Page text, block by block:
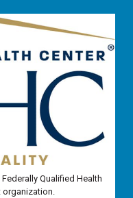
Qualified Health
organization.